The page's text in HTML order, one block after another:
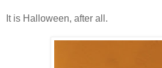
It is Halloween, after all.